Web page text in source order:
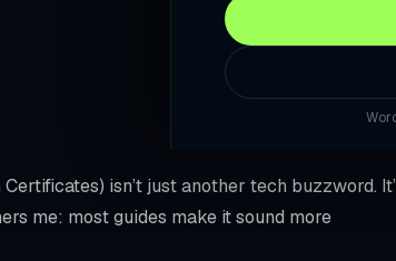
Keep Your
isn’t just another tech buzzword.
me: most guides make it sound more